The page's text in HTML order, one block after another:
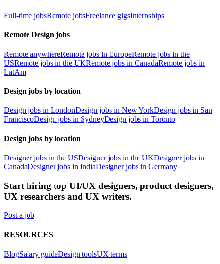
Full-time jobsRemote jobsFreelance gigsInternships
Remote Design jobs
Remote anywhereRemote jobs in EuropeRemote jobs in the
USRemote jobs in the UKRemote jobs in CanadaRemote jobs in
LatAm
Design jobs by location
Design jobs in LondonDesign jobs in New YorkDesign jobs in San
FranciscoDesign jobs in SydneyDesign jobs in Toronto
Design jobs by location
Designer jobs in the USDesigner jobs in the UKDesigner jobs in
CanadaDesigner jobs in IndiaDesigner jobs in Germany
Start hiring top UI/UX designers, product designers,
UX researchers and UX writers.
Post a job
RESOURCES
BlogSalary guideDesign toolsUX terms